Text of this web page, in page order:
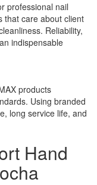
professional nail
that care about client
Reliability,
indispensable
products
Using branded
long service life, and
Hand